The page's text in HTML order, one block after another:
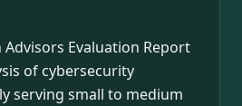
Advisors Evaluation Report
of cybersecurity
serving small to medium